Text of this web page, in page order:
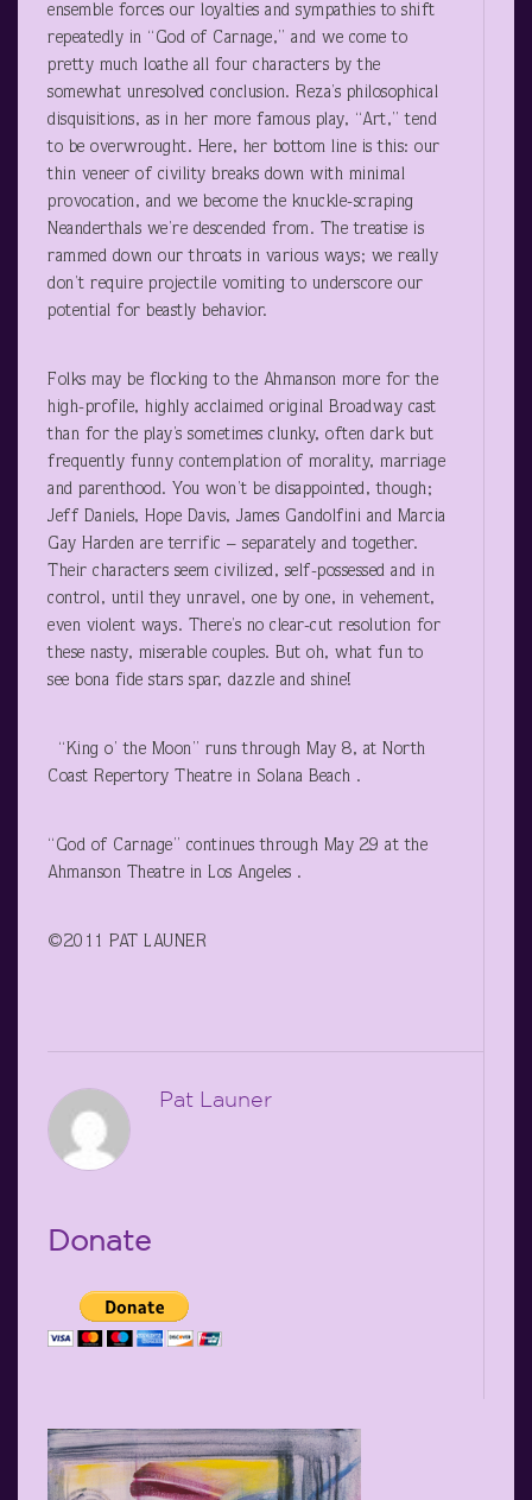
ensemble forces our loyalties and sympathies to shift
repeatedly in “God of Carnage,” and we come to
pretty much loathe all four characters by the
somewhat unresolved conclusion. Reza’s philosophical
disquisitions, as in her more famous play, “Art,” tend
to be overwrought. Here, her bottom line is this: our
thin veneer of civility breaks down with minimal
provocation, and we become the knuckle-scraping
Neanderthals we’re descended from. The treatise is
rammed down our throats in various ways; we really
don’t require projectile vomiting to underscore our
potential for beastly behavior.
Folks may be flocking to the Ahmanson more for the
high-profile, highly acclaimed original Broadway cast
than for the play’s sometimes clunky, often dark but
frequently funny contemplation of morality, marriage
and parenthood. You won’t be disappointed, though;
Jeff Daniels, Hope Davis, James Gandolfini and Marcia
Gay Harden are terrific – separately and together.
Their characters seem civilized, self-possessed and in
control, until they unravel, one by one, in vehement,
even violent ways. There’s no clear-cut resolution for
these nasty, miserable couples. But oh, what fun to
see bona fide stars spar, dazzle and shine!
“King o’ the Moon” runs through May 8, at North
Coast Repertory Theatre in Solana Beach .
“God of Carnage” continues through May 29 at the
Ahmanson Theatre in Los Angeles .
©2011 PAT LAUNER
Pat Launer
Donate